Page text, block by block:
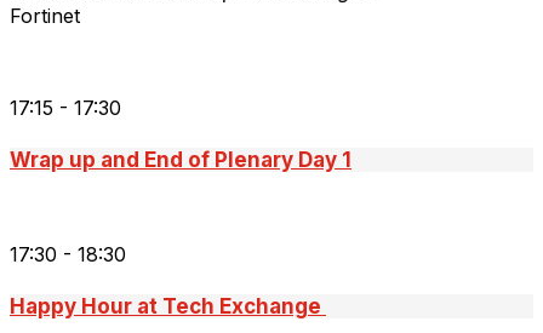
Fortinet
17:15 - 17:30
Wrap up and End of Plenary Day 1
17:30 - 18:30
Happy Hour at Tech Exchange